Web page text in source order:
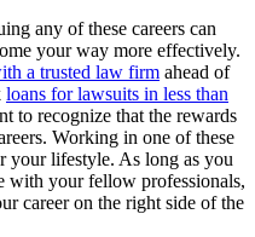
any of these careers can
your way more effectively.
a trusted law firm ahead of
loans for lawsuits in less than
to recognize that the rewards
Working in one of these
your lifestyle. As long as you
with your fellow professionals,
career on the right side of the